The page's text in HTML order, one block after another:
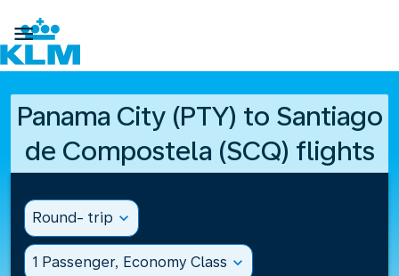

Panama City (PTY) to Santiago
de Compostela (SCQ) flights
Round- trip expand_more
1 Passenger, Economy Class expand_more